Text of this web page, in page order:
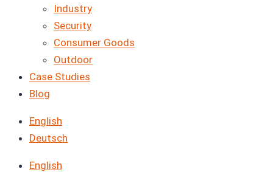
Industry
Security
Consumer Goods
Outdoor
Case Studies
Blog
English
Deutsch
English